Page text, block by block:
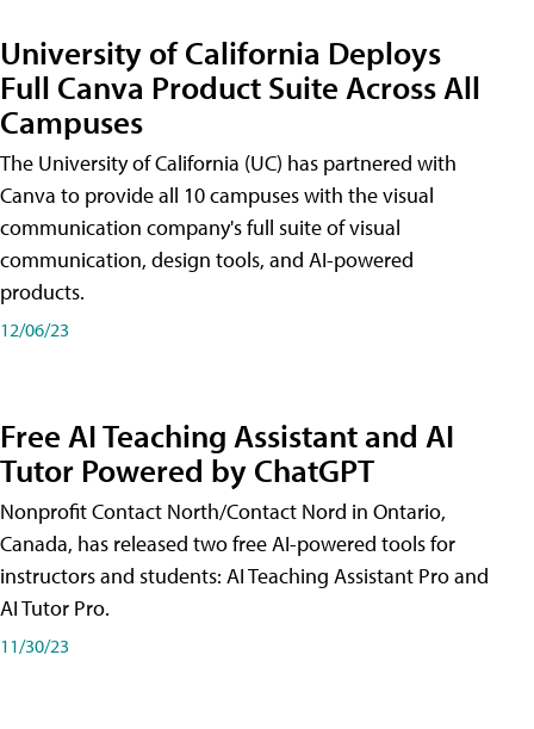
University of California Deploys
Full Canva Product Suite Across All
Campuses
The University of California (UC) has partnered with
Canva to provide all 10 campuses with the visual
communication company's full suite of visual
communication, design tools, and AI-powered
products.
12/06/23
Free AI Teaching Assistant and AI
Tutor Powered by ChatGPT
Nonprofit Contact North/Contact Nord in Ontario,
Canada, has released two free AI-powered tools for
instructors and students: AI Teaching Assistant Pro and
AI Tutor Pro.
11/30/23